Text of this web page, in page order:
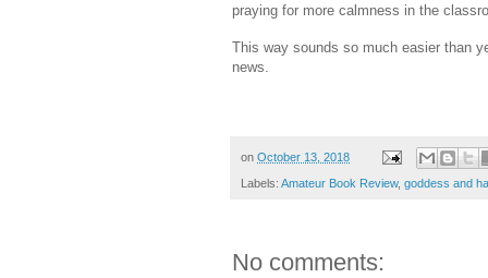
praying for more calmness in the
This way sounds so much easier than
news.
on October 13, 2018
Labels: Amateur Book Review, goddess and
No comments: